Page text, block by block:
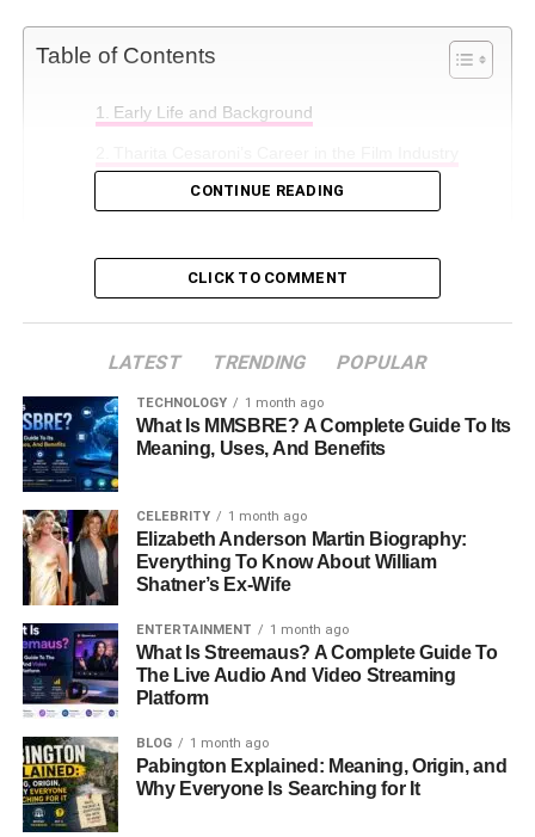
Table of Contents
Early Life and Background
Life with Dermot Mulroney
Hollywood
Conclusion
Early Life and Background
Tharita Cesaroni was born in
has a unique background, with both
heritage. This mix gives her a beautiful and exotic look.
Growing up in Milan, Tharita was surrounded by art and
culture. Her mother,Emy Cesaroni
so Tharita was exposed to the world of entertainment at a
young age. However, unlike her mother, who worked in
front of the camera, Tharita chose to stay behind the
scenes.
Though much of Tharita’spersonal lifeis private, we
know she didn’t seek fame like many in Hollywood.
Instead, she focused on her
CONTINUE READING
CLICK TO COMMENT
LATEST TRENDING POPULAR
TECHNOLOGY 1 month ago
What Is MMSBRE? A Complete Guide To Its
Meaning, Uses, And Benefits
CELEBRITY 1 month ago
Elizabeth Anderson Martin Biography:
Everything To Know About William
Shatner’s Ex-Wife
ENTERTAINMENT 1 month ago
What Is Streemaus? A Complete Guide To
The Live Audio And Video Streaming
Platform
BLOG 1 month ago
Pabington Explained: Meaning, Origin, and
Why Everyone Is Searching for It